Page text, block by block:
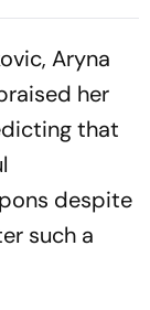
Epic
Aryna
her
that
despite
such a